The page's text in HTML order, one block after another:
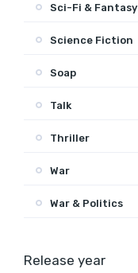
Sci-Fi & Fantasy
Science Fiction
Soap
Talk
Thriller
War
War & Politics
Release year